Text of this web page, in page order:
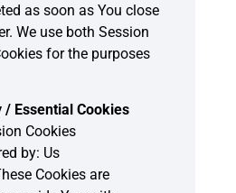
as soon as You close
We use both Session
for the purposes
/ Essential Cookies
Cookies
by: Us
Cookies are